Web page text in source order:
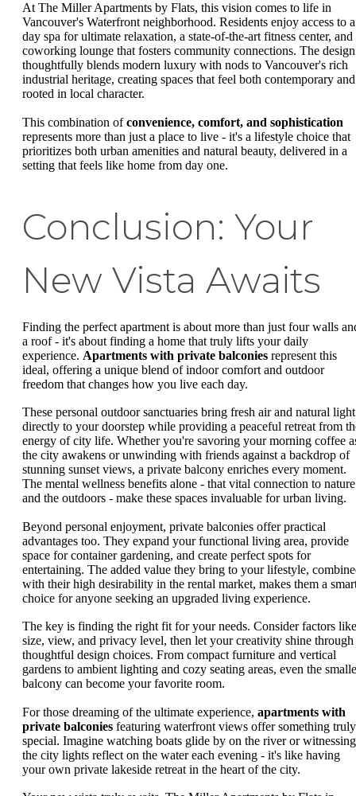
At The Miller Apartments by Flats, this vision comes to life in
Vancouver's Waterfront neighborhood. Residents enjoy access to a
day spa for ultimate relaxation, a state-of-the-art fitness center, and
coworking lounge that fosters community connections. The design
thoughtfully blends modern luxury with nods to Vancouver's rich
industrial heritage, creating spaces that feel both contemporary and
rooted in local character.
This combination ofconvenience, comfort, and sophistication
represents more than just a place to live - it's a lifestyle choice that
prioritizes both urban amenities and natural beauty, delivered in a
setting that feels like home from day one.
Conclusion: Your
New Vista Awaits
Finding the perfect apartment is about more than just four walls
a roof - it's about finding a home that truly lifts your daily
experience. Apartments with private balconies represent this
ideal, offering a unique blend of indoor comfort and outdoor
freedom that changes how you live each day.
These personal outdoor sanctuaries bring fresh air and natural light
directly to your doorstep while providing a peaceful retreat from
energy of city life. Whether you're savoring your morning coffee
the city awakens or unwinding with friends against a backdrop of
stunning sunset views, a private balcony enriches every moment.
The mental wellness benefits alone - that vital connection to nature
and the outdoors - make these spaces invaluable for urban living.
Beyond personal enjoyment, private balconies offer practical
advantages too. They expand your functional living area, provide
space for container gardening, and create perfect spots for
entertaining. The added value they bring to your lifestyle,
with their high desirability in the rental market, makes them a
choice for anyone seeking an upgraded living experience.
The key is finding the right fit for your needs. Consider factors like
size, view, and privacy level, then let your creativity shine through
thoughtful design choices. From compact furniture and vertical
gardens to ambient lighting and cozy seating areas, even the
balcony can become your favorite room.
For those dreaming of the ultimate experience, apartments with
private balconies featuring waterfront views offer something truly
special. Imagine watching boats glide by on the river or witnessing
the city lights reflect on the water each evening - it's like having
your own private lakeside retreat in the heart of the city.